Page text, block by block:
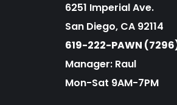
6251 Imperial Ave.
San Diego, CA 92114
619-222-PAWN
Manager: Raul
Mon-Sat 9AM-7PM